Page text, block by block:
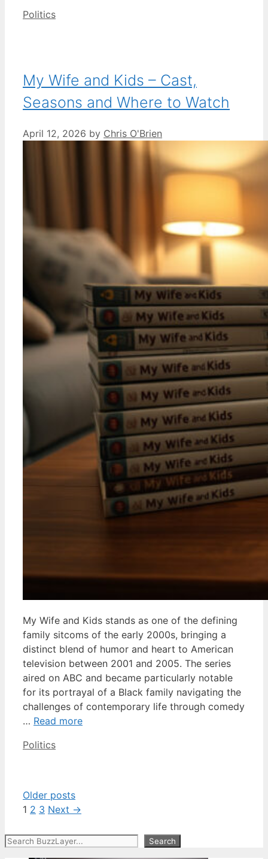
Categories
Politics
My Wife and Kids – Cast,
Seasons and Where to Watch
April 12, 2026 by Chris O'Brien
My Wife and Kids stands as one of the defining
family sitcoms of the early 2000s, bringing a
distinct blend of humor and heart to American
television between 2001 and 2005. The series
aired on ABC and became particularly notable
for its portrayal of a Black family navigating the
challenges of contemporary life through comedy
… Read more
Categories
Politics
Older posts
Page
1 Page
2 Page
3 Next →
Search Search